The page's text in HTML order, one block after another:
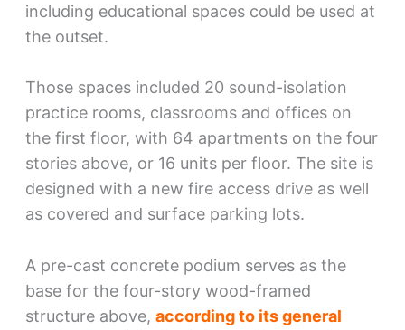
including educational spaces could be used at
the outset.
Those spaces included 20 sound-isolation
practice rooms, classrooms and offices on
the first floor, with 64 apartments on the four
stories above, or 16 units per floor. The site is
designed with a new fire access drive as well
as covered and surface parking lots.
A pre-cast concrete podium serves as the
base for the four-story wood-framed
structure above, according to its general